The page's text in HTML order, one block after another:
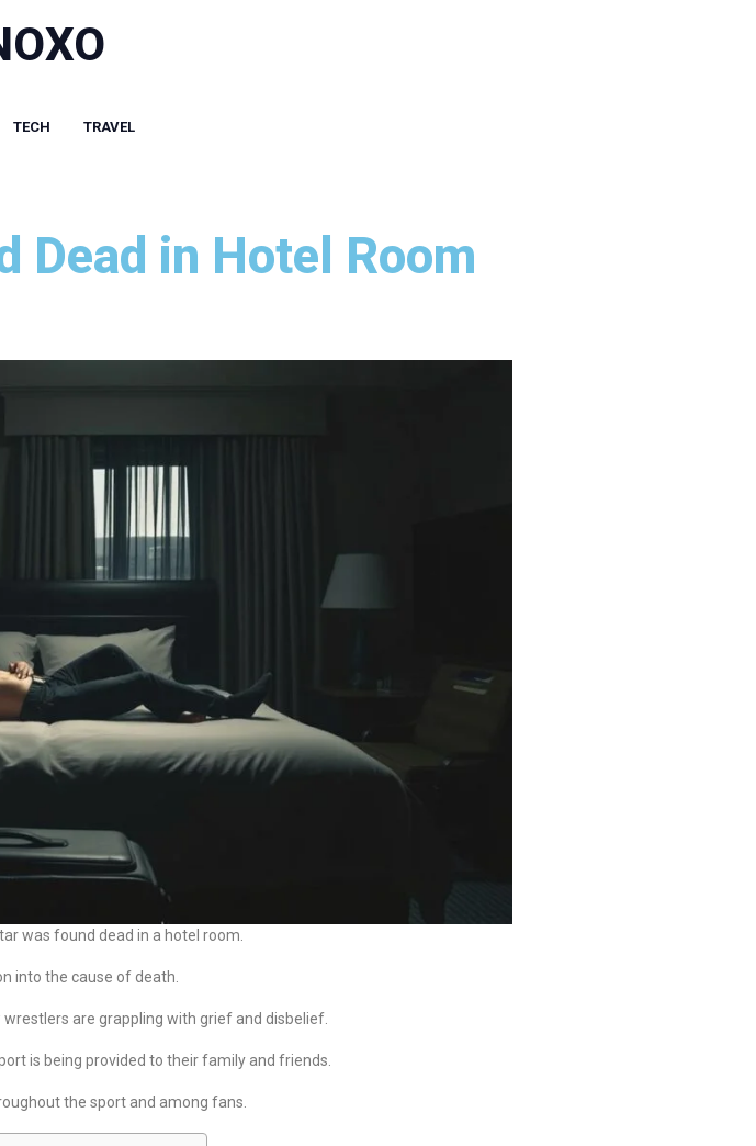
TECH TRAVEL
Dead in Hotel Room
was found dead in a hotel room.
into the cause of death.
are grappling with grief and disbelief.
is being provided to their family and friends.
the sport and among fans.